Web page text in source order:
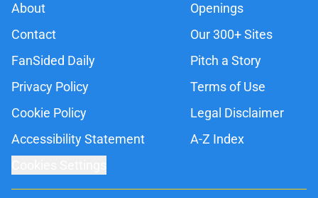
About
Openings
Contact
Our 300+ Sites
FanSided Daily
Pitch a Story
Privacy Policy
Terms of Use
Cookie Policy
Legal Disclaimer
Accessibility Statement
A-Z Index